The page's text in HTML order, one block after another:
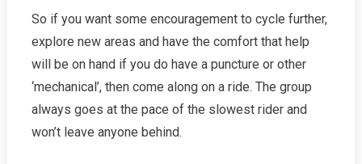
So if you want some encouragement to cycle further,
explore new areas and have the comfort that help
will be on hand if you do have a puncture or other
‘mechanical’, then come along on a ride. The group
always goes at the pace of the slowest rider and
won’t leave anyone behind.